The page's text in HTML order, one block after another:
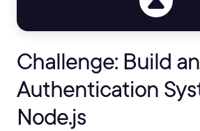
Challenge: Build an
Authentication
Node.js